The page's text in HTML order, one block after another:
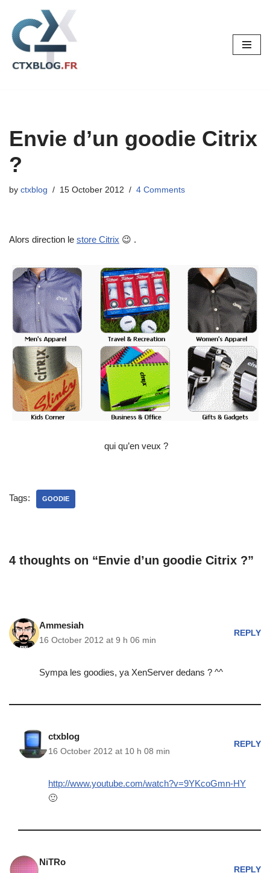
Skip
to
content
Envie d’un goodie Citrix
?
by ctxblog 15 October 2012 4 Comments
Alors direction le store Citrix 😉 .
qui qu’en veux ?
Tags: GOODIE
4 thoughts on “Envie d’un goodie Citrix ?”
Ammesiah
16 October 2012 at 9 h 06 min
REPLY
Sympa les goodies, ya XenServer dedans ? ^^
ctxblog
16 October 2012 at 10 h 08 min
REPLY
http://www.youtube.com/watch?v=9YKcoGmn-HY
🙂
NiTRo
REPLY